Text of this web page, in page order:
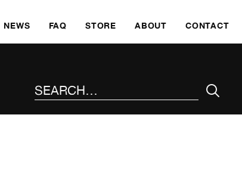
NEWS FAQ STORE ABOUT CONTACT